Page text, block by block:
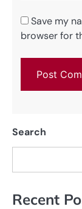
Save my
browser for
Search
Recent